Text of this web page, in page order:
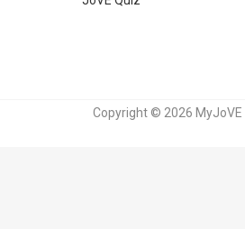
Copyright © 2026